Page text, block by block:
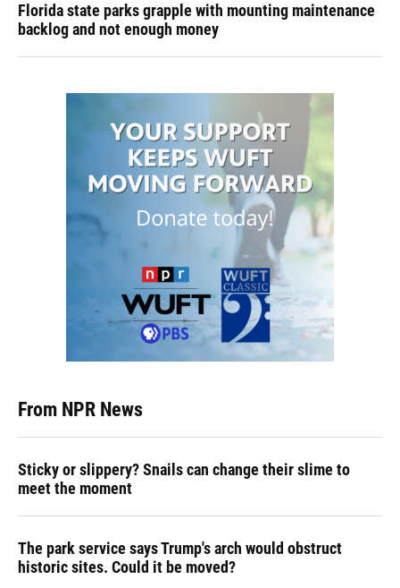
Florida state parks grapple with mounting maintenance
backlog and not enough money
From NPR News
Sticky or slippery? Snails can change their slime to
meet the moment
The park service says Trump's arch would obstruct
historic sites. Could it be moved?